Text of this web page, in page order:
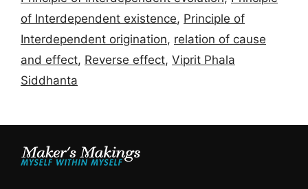
of Interdependent existence, Principle of
Interdependent origination, relation of cause
and effect, Reverse effect, Viprit Phala
Siddhanta